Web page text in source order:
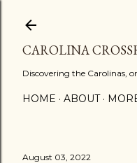
CAROLINA
Discovering the Carolinas,
HOME ABOUT
August 03, 2022